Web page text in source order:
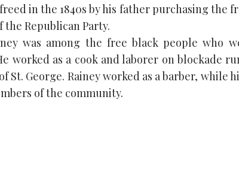
in the 1840s by his father purchasing the
the Republican Party.
was among the free black people who
worked as a cook and laborer on blockade
George. Rainey worked as a barber, while
of the community.